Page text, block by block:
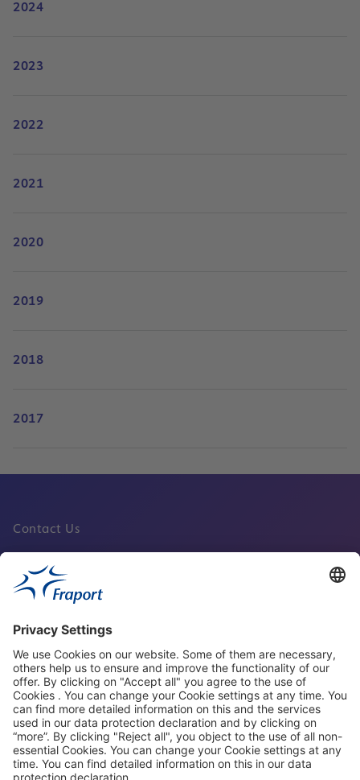
2024
2023
2022
2021
2020
2019
2018
2017
Contact Us
Fraport Sites
News
About This Website